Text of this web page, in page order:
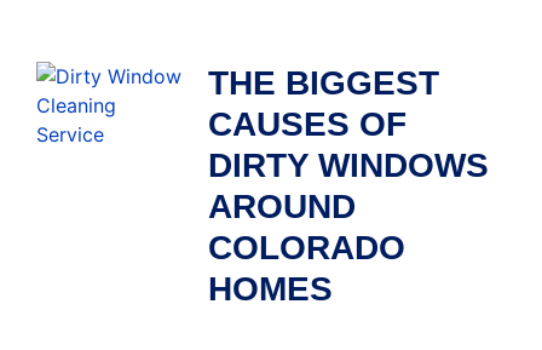
THE BIGGEST
CAUSES OF
DIRTY WINDOWS
AROUND
COLORADO
HOMES